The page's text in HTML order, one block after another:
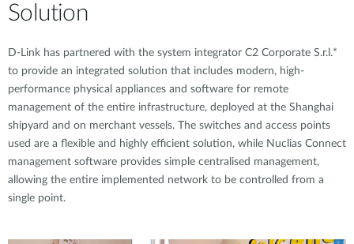
Solution
D-Link has partnered with the system integrator C2 Corporate S.r.l.*
to provide an integrated solution that includes modern, high-
performance physical appliances and software for remote
management of the entire infrastructure, deployed at the Shanghai
shipyard and on merchant vessels. The switches and access points
used are a flexible and highly efficient solution, while Nuclias Connect
management software provides simple centralised management,
allowing the entire implemented network to be controlled from a
single point.